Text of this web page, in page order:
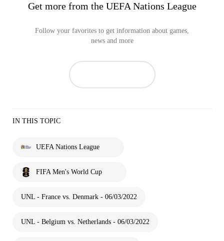
Get more from the UEFA Nations League
Follow your favorites to get information about games,
news and more
IN THIS TOPIC
UEFA Nations League
FIFA Men's World Cup
UNL - France vs. Denmark - 06/03/2022
UNL - Belgium vs. Netherlands - 06/03/2022